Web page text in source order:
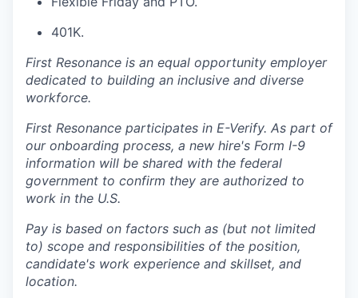
401K.
First Resonance is an equal opportunity employer
dedicated to building an inclusive and diverse
workforce.
First Resonance participates in E-Verify. As part of
our onboarding process, a new hire's Form I-9
information will be shared with the federal
government to confirm they are authorized to
work in the U.S.
Pay is based on factors such as (but not limited
to) scope and responsibilities of the position,
candidate's work experience and skillset, and
location.